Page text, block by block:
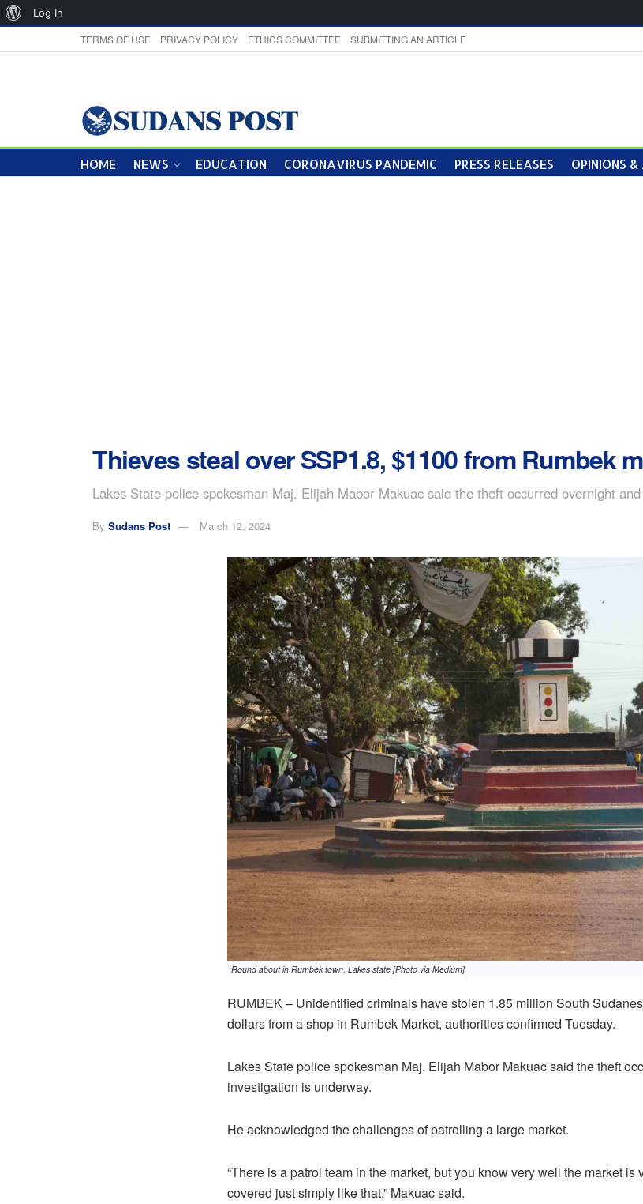
TERMS OF USE PRIVACY POLICY ETHICS COMMITTEE SUBMITTING AN ARTICLE
HOME NEWS EDUCATION CORONAVIRUS PANDEMIC PRESS RELEASES OPINIONS
Thieves steal over SSP1.8, $1100 from Rumbek
Lakes State police spokesman Maj. Elijah Mabor Makuac said the theft occurred overnight
By Sudans Post March 12, 2024
Round about in Rumbek town, Lakes state [Photo via Medium]
RUMBEK – Unidentified criminals have stolen 1.85 million South
dollars from a shop in Rumbek Market, authorities confirmed Tuesday.
Lakes State police spokesman Maj. Elijah Mabor Makuac said the theft
investigation is underway.
He acknowledged the challenges of patrolling a large market.
“There is a patrol team in the market, but you know very well the market
covered just simply like that,” Makuac said.
About
Log In